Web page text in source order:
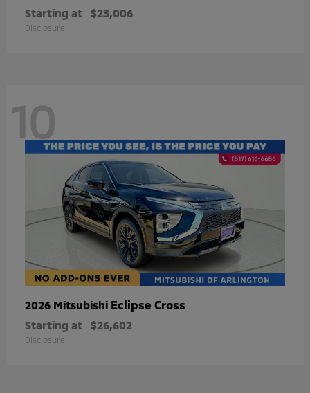
Starting at $23,006
Disclosure
10
2026 Mitsubishi Eclipse Cross
Starting at $26,602
Disclosure